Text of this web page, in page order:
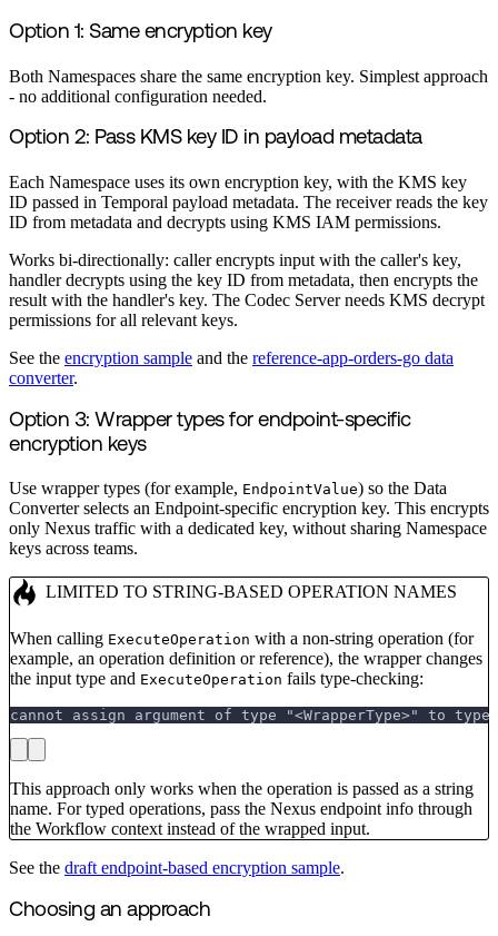
Option 1: Same encryption key
Both Namespaces share the same encryption key. Simplest approach
- no additional configuration needed.
Option 2: Pass KMS key ID in payload metadata
Each Namespace uses its own encryption key, with the KMS key
ID passed in Temporal payload metadata. The receiver reads the key
ID from metadata and decrypts using KMS IAM permissions.
Works bi-directionally: caller encrypts input with the caller's key,
handler decrypts using the key ID from metadata, then encrypts the
result with the handler's key. The Codec Server needs KMS decrypt
permissions for all relevant keys.
See the encryption sample and the reference-app-orders-go data
converter.
Option 3: Wrapper types for endpoint-specific
encryption keys
Use wrapper types (for example, EndpointValue) so the Data
Converter selects an Endpoint-specific encryption key. This encrypts
only Nexus traffic with a dedicated key, without sharing Namespace
keys across teams.
LIMITED TO STRING-BASED OPERATION NAMES
When calling ExecuteOperation with a non-string operation (for
example, an operation definition or reference), the wrapper changes
the input type and ExecuteOperation fails type-checking:
cannot assign argument of type "<WrapperType>" to type
This approach only works when the operation is passed as a string
name. For typed operations, pass the Nexus endpoint info through
the Workflow context instead of the wrapped input.
See the draft endpoint-based encryption sample.
Choosing an approach